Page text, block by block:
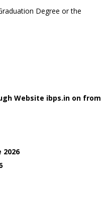
Degree or the
Website ibps.in on from
2026